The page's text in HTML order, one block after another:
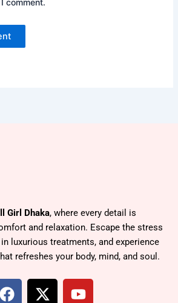
Girl Dhaka, where every detail is
and relaxation. Escape the stress
luxurious treatments, and experience
refreshes your body, mind, and soul.
F
X
Y